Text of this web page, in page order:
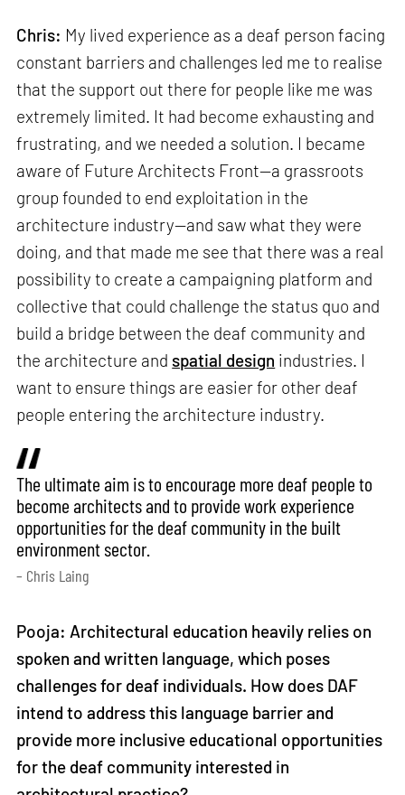
Chris: My lived experience as a deaf person facing
constant barriers and challenges led me to realise
that the support out there for people like me was
extremely limited. It had become exhausting and
frustrating, and we needed a solution. I became
aware of Future Architects Front—a grassroots
group founded to end exploitation in the
architecture industry—and saw what they were
doing, and that made me see that there was a real
possibility to create a campaigning platform and
collective that could challenge the status quo and
build a bridge between the deaf community and
the architecture and spatial design industries. I
want to ensure things are easier for other deaf
people entering the architecture industry.
The ultimate aim is to encourage more deaf people to
become architects and to provide work experience
opportunities for the deaf community in the built
environment sector.
– Chris Laing
Pooja: Architectural education heavily relies on
spoken and written language, which poses
challenges for deaf individuals. How does DAF
intend to address this language barrier and
provide more inclusive educational opportunities
for the deaf community interested in